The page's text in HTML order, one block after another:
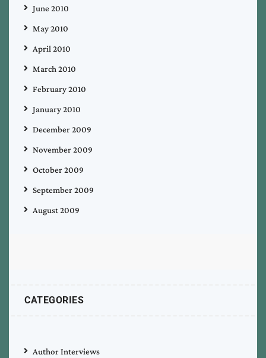
June 2010
May 2010
April 2010
March 2010
February 2010
January 2010
December 2009
November 2009
October 2009
September 2009
August 2009
CATEGORIES
Author Interviews